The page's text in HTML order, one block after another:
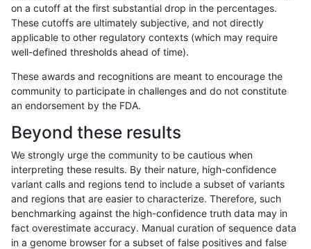
rpoplin-dv42 INDEL I1_5 map_l150_m2_e1 *
rpoplin-dv42 INDEL I1_5 map_l150_m2_e1 het
rpoplin-dv42 INDEL I1_5 map_l150_m2_e1 homalt
rpoplin-dv42 INDEL I1_5 map_l250_m0_e0 hetalt
rpoplin-dv42 INDEL I1_5 map_l250_m0_e0 homalt
rpoplin-dv42 INDEL I1_5 map_l250_m1_e0 *
on a cutoff at the first substantial drop in the percentages.
These cutoffs are ultimately subjective, and not directly
applicable to other regulatory contexts (which may require
well-defined thresholds ahead of time).
These awards and recognitions are meant to encourage the
community to participate in challenges and do not constitute
an endorsement by the FDA.
Beyond these results
We strongly urge the community to be cautious when
interpreting these results. By their nature, high-confidence
variant calls and regions tend to include a subset of variants
and regions that are easier to characterize. Therefore, such
benchmarking against the high-confidence truth data may in
fact overestimate accuracy. Manual curation of sequence data
in a genome browser for a subset of false positives and false